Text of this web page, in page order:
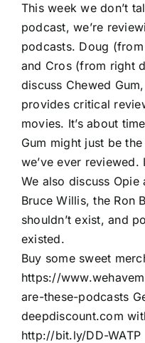
This week we don’t
podcast, we’re
podcasts. Doug (from
and Cros (from right
discuss Chewed
provides critical
movies. It’s about
Gum might just be
we’ve ever
We also discuss
Bruce Willis, the Ron
shouldn’t exist, and
existed.
Buy some sweet
https://
are-these-podcasts
deepdiscount.com
http://bit.ly/DD-WATP